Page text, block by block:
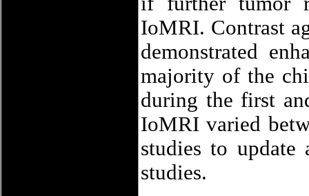
IoMRI. Contrast
demonstrated
majority of the
during the first
IoMRI varied
studies to update
studies.